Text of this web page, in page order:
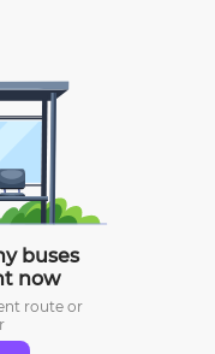
buses
now
route or